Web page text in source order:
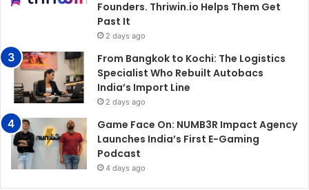
Founders. Thriwin.io Helps Them Get
Past It
2 days ago
From Bangkok to Kochi: The Logistics
Specialist Who Rebuilt Autobacs
India’s Import Line
2 days ago
Game Face On: NUMB3R Impact Agency
Launches India’s First E-Gaming
Podcast
4 days ago